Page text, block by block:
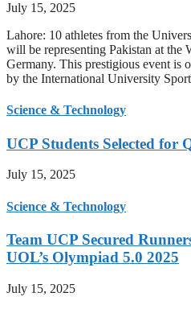
July 15, 2025
Lahore: 10 athletes from the
will be representing Pakistan at the
Germany. This prestigious event is
by the International University
Science & Technology
UCP Students Selected for
July 15, 2025
Science & Technology
Team UCP Secured
UOL’s Olympiad 5.0 2025
July 15, 2025